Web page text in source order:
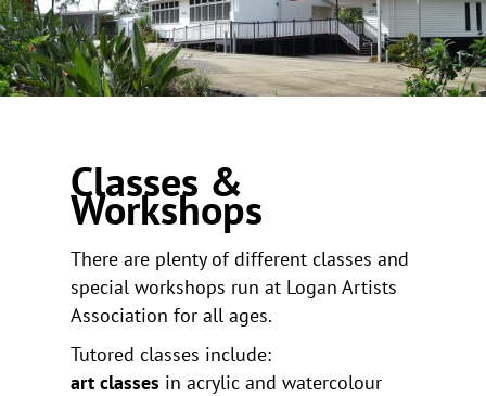
Classes &
Workshops
There are plenty of different classes and
special workshops run at Logan Artists
Association for all ages.
Tutored classes include:
art classes in acrylic and watercolour